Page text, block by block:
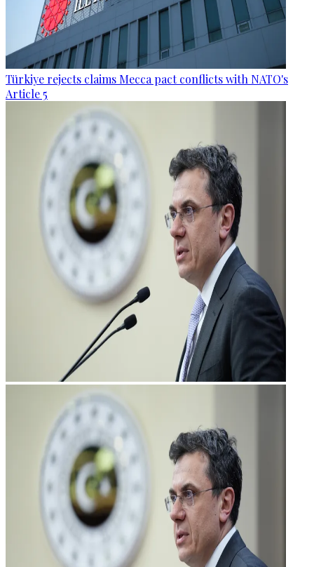
Türkiye rejects claims Mecca pact conflicts with NATO's
Article 5